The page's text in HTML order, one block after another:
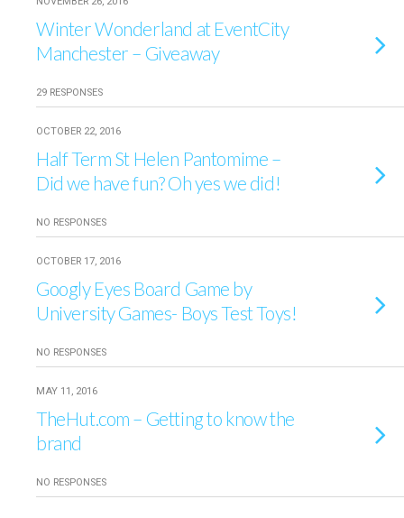
Winter Wonderland at EventCity
Manchester – Giveaway
29 RESPONSES
OCTOBER 22, 2016
Half Term St Helen Pantomime –
Did we have fun? Oh yes we did!
NO RESPONSES
OCTOBER 17, 2016
Googly Eyes Board Game by
University Games- Boys Test Toys!
NO RESPONSES
MAY 11, 2016
TheHut.com – Getting to know the
brand
NO RESPONSES